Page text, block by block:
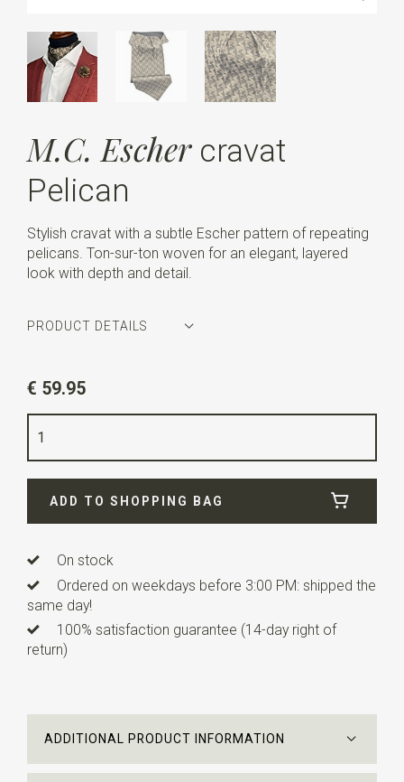
M.C. Escher cravat
Pelican
Stylish cravat with a subtle Escher pattern of repeating
pelicans. Ton-sur-ton woven for an elegant, layered
look with depth and detail.
PRODUCT DETAILS
Quality
Length81 cm
Escher Works © the M.C. Escher Company B.V.
€ 59.95
ADD TO SHOPPING BAG
On stock
Ordered on weekdays before 3:00 PM: shipped the
same day!
100% satisfaction guarantee (14-day right of
return)
ADDITIONAL PRODUCT INFORMATION